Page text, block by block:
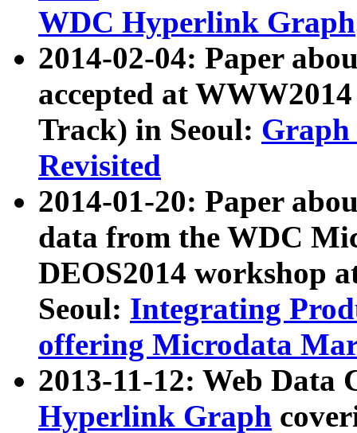
WDC Hyperlink Graph
2014-02-04: Paper
accepted at
Track) in Seoul: Graph
Revisited
2014-01-20: Paper
data from the WDC
DEOS2014 workshop
Seoul: Integrating
offering Microdata
2013-11-12: Web Data
Hyperlink Graph